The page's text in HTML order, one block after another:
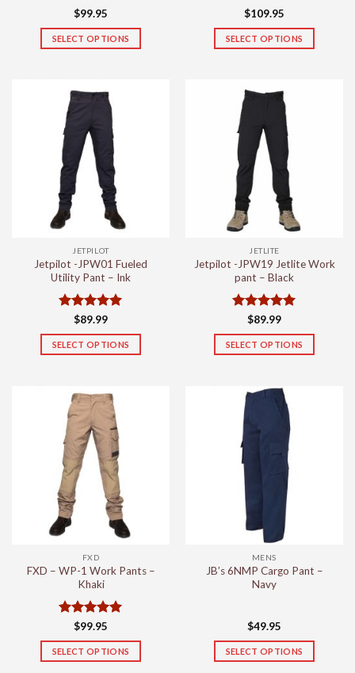
Rated 5
out of 5
$99.95
SELECT OPTIONS
has
multiple
The
options
may
be
chosen
product
page
$109.95
SELECT OPTIONS
has
multiple
variants.
The
options
may
be
chosen
product
page
JETPILOT
Jetpilot -JPW01 Fueled
Utility Pant – Ink
Rated5
out of 5
$89.99
SELECT OPTIONS
has
multiple
variants.
The
options
may
chosen
product
page
JETLITE
Jetpilot -JPW19 Jetlite Work
pant – Black
Rated5
out of 5
$89.99
SELECT OPTIONS
has
multiple
variants.
options
chosen
on
the
product
page
FXD
FXD – WP-1 Work Pants –
Khaki
Rated 5
out of 5
$99.95
SELECT OPTIONS
MENS
JB’s 6NMP Cargo Pant –
Navy
$49.95
SELECT OPTIONS